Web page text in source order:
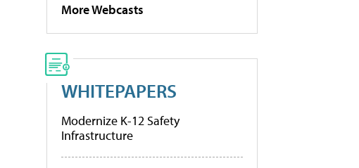
More Webcasts
WHITEPAPERS
Modernize K-12 Safety
Infrastructure